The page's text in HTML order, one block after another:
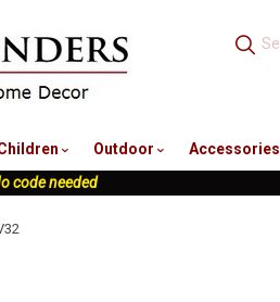
Outdoor Accessories
code needed